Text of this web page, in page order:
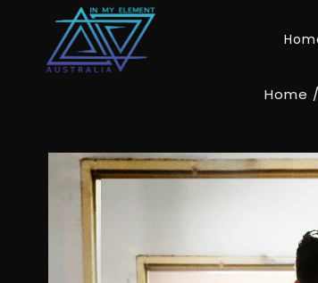
Skip to content
Home /